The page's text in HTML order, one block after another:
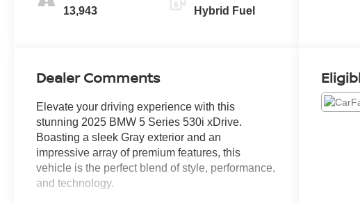
13,943 Hybrid Fuel
Dealer Comments
Elevate your driving experience with this
stunning 2025 BMW 5 Series 530i xDrive.
Boasting a sleek Gray exterior and an
impressive array of premium features, this
vehicle is the perfect blend of style, performance,
and technology.